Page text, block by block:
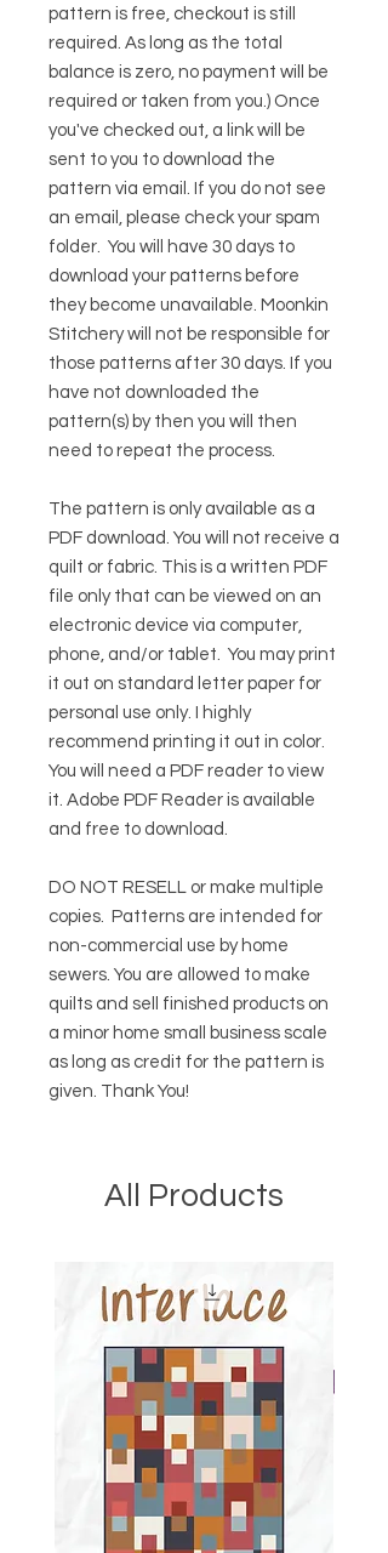
pattern is free, checkout is still
required. As long as the total
balance is zero, no payment will be
required or taken from you.) Once
you've checked out, a link will be
sent to you to download the
pattern via email. If you do not see
an email, please check your spam
folder. You will have 30 days to
download your patterns before
they become unavailable. Moonkin
Stitchery will not be responsible for
those patterns after 30 days. If you
have not downloaded the
pattern(s) by then you will then
need to repeat the process.
The pattern is only available as a
PDF download. You will not receive a
quilt or fabric. This is a written PDF
file only that can be viewed on an
electronic device via computer,
phone, and/or tablet. You may print
it out on standard letter paper for
personal use only. I highly
recommend printing it out in color.
You will need a PDF reader to view
it. Adobe PDF Reader is available
and free to download.
DO NOT RESELL or make multiple
copies. Patterns are intended for
non-commercial use by home
sewers. You are allowed to make
quilts and sell finished products on
a minor home small business scale
as long as credit for the pattern is
given. Thank You!
All Products